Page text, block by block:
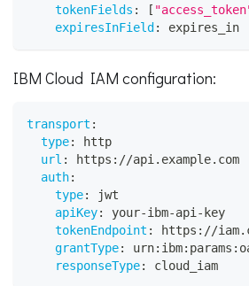
tokenFields : [
expiresInField : expires_in
IBM Cloud IAM configuration:
transport :
type:
http
url : https : //api.example.com
auth:
type:
jwt
apiKey: your-ibm-api - key
tokenEndpoint : https : //
grantType: urn: ibm: params :
responseType: cloud_iam